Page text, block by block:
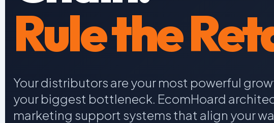
Rule the
Your distributors are your most powerful
your biggest bottleneck. EcomHoard
marketing support systems that align your